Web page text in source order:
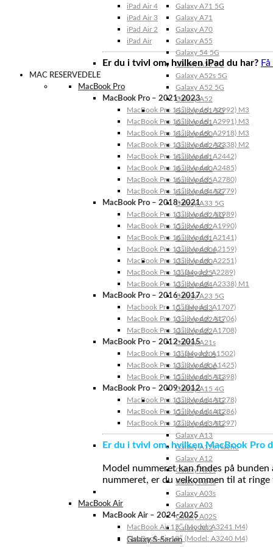
Galaxy A71 5G
Galaxy A71
Galaxy A70
Galaxy A55
Galaxy 54 5G
Galaxy A53 5G
Galaxy A52s 5G
Galaxy A52 5G
Galaxy A52
Galaxy A51 5G
Galaxy A51
Galaxy A50
Galaxy A42 5G
Galaxy A41
Galaxy A40
Galaxy A35
Galaxy A34 5G
Galaxy A33 5G
Galaxy A32 5G
Galaxy A32
Galaxy A31
Galaxy A30s
Galaxy A30
Galaxy A25
Galaxy A24
Galaxy A23 5G
Galaxy A23
Galaxy A22 5G
Galaxy A22
Galaxy A21s
Galaxy A20s
Galaxy A20e
Galaxy A15 5G
Galaxy A15 4G
Galaxy A14 5G
Galaxy A14 4G
Galaxy A13 5G
Galaxy A13
Galaxy A12s Nacho
Galaxy A12
Galaxy A05s
Galaxy A04s
Galaxy A03s
Galaxy A03
Galaxy A02S
Galaxy A02
Galaxy S-Serien
iPad Air 4
iPad Air 3
iPad Air 2
iPad Air
Er du i tvivl om, hvilken iPad du har?
MAC RESERVEDELE
MacBook Pro
MacBook Pro – 2021-2023
MacBook Pro 14″ (Model: A2992) M3
MacBook Pro 16″ (Model: A2991) M3
MacBook Pro 14″ (Model: A2918) M3
MacBook Pro 13″ (Model: A2338) M2
MacBook Pro 14″ (Model: A2442)
MacBook Pro 16″ (Model: A2485)
MacBook Pro 16″ (Model: A2780)
MacBook Pro 14″ (Model: A2779)
MacBook Pro – 2018-2021
MacBook Pro 13″ (Model: A1989)
MacBook Pro 15″ (Model: A1990)
MacBook Pro 16″ (Model: A2141)
MacBook Pro 13″ (Model: A2159)
MacBook Pro 13″ (Model: A2251)
MacBook Pro 13” (Model: A2289)
MacBook Pro 13″ (Model: A2338) M1
MacBook Pro – 2016-2017
Macbook Pro 15″ (Model: A1707)
MacBook Pro 13″ (Model: A1706)
MacBook Pro 13″ (Model: A1708)
MacBook Pro – 2012-2015
MacBook Pro 13” (Model: A1502)
MacBook Pro 13″ (Model: A1425)
MacBook Pro 15″ (Model: A1398)
MacBook Pro – 2009-2012
MacBook Pro 13″ (Model: A1278)
MacBook Pro 15″ (Model: A1286)
MacBook Pro 17″ (Model: A1297)
Er du i tvivl om, hvilken MacBook Pro
Model nummeret kan findes på
nummeret, er du velkommen til at
MacBook Air
MacBook Air – 2024-2025
MacBook Air 15″ (Model: A3241 M4)
MacBook Air 13″ (Model: A3240 M4)